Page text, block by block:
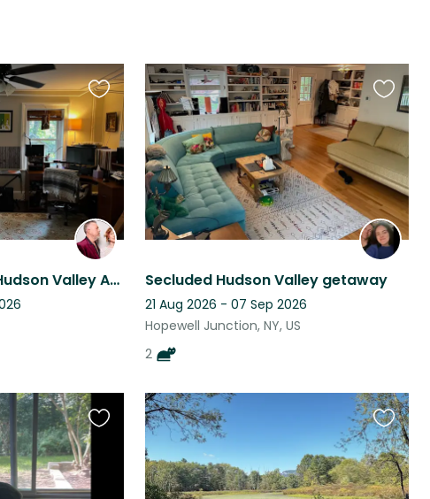
Mountain Retreat: Hudson Valley Apt w/Backyard & a Sweet Old Cat to Care For ♥️
Favourite
this
listing
Secluded Hudson Valley getaway
21 Aug 2026 - 07 Sep 2026
Hopewell Junction, NY, US
2
this
listing
Favourite
this
listing
this
listing